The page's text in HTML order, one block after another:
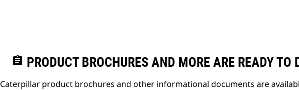
assignment PRODUCT BROCHURES AND MORE ARE READY TO
Caterpillar product brochures and other informational documents are